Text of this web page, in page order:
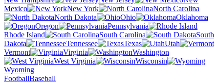
Mexico
New York
North Carolina
North Dakota
Ohio
Oklahoma
Oregon
Pennsylvania
Rhode Island
South Carolina
South
Dakota
Tennessee Texas
Utah
Vermont
Virginia
Washington
West Virginia
Wisconsin
Wyoming
FootballBaseball